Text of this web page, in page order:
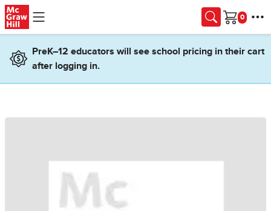
Skip to main content
Cart
PreK–12 educators will see school pricing in their cart
after logging in.